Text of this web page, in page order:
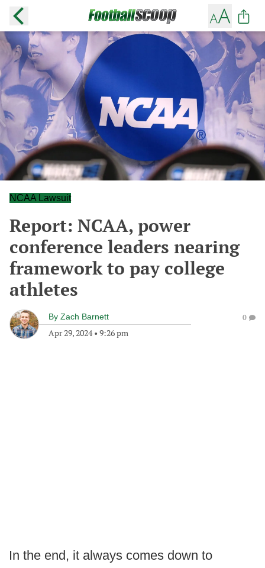
NCAA Lawsuit
Report: NCAA, power
conference leaders nearing
framework to pay college
athletes
By Zach Barnett
Apr 29, 2024• 9:26 pm
0
In the end, it always comes down to